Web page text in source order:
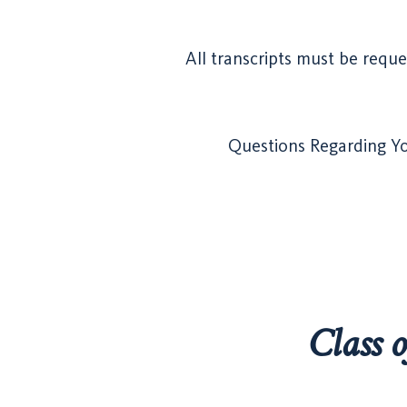
All transcripts must be
Questions Regarding
Class